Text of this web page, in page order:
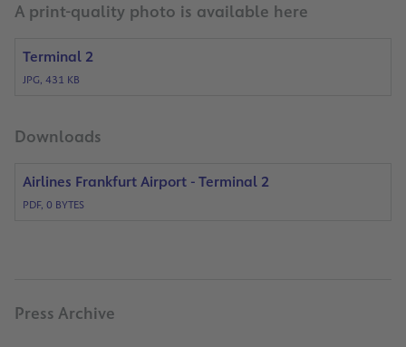
A print-quality photo is available here
Terminal 2
JPG, 431 KB
Downloads
Airlines Frankfurt Airport - Terminal 2
PDF, 0 BYTES
Press Archive